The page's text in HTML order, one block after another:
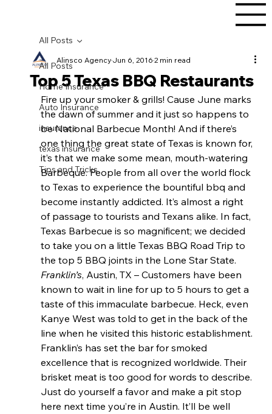
All Posts
Home Insurance
Auto Insurance
insurance
texas insurance
Tips and Tricks
All Posts
Top 5 Texas BBQ Restaurants
Alinsco AgencyJun 6, 20162 min read
Fire up your smoker & grills! Cause June marks
the dawn of summer and it just so happens to
be National Barbecue Month! And if there’s
one thing the great state of Texas is known for,
it’s that we make some mean, mouth-watering
Barbeque. People from all over the world flock
to Texas to experience the bountiful bbq and
become instantly addicted. It’s almost a right
of passage to tourists and Texans alike. In fact,
Texas Barbecue is so magnificent; we decided
to take you on a little Texas BBQ Road Trip to
the top 5 BBQ joints in the Lone Star State.
Franklin’s, Austin, TX – Customers have been
known to wait in line for up to 5 hours to get a
taste of this immaculate barbecue. Heck, even
Kanye West was told to get in the back of the
line when he visited this historic establishment.
Franklin’s has set the bar for smoked
excellence that is recognized worldwide. Their
brisket meat is too good for words to describe.
Just do yourself a favor and make a pit stop
here next time you’re in Austin. It’ll be well